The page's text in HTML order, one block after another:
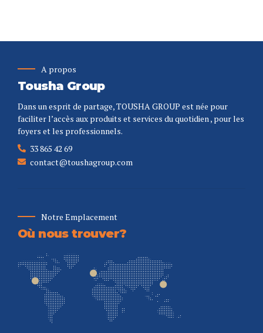
A propos
Tousha Group
Dans un esprit de partage, TOUSHA GROUP est née pour
faciliter l’accès aux produits et services du quotidien , pour les
foyers et les professionnels.
33 865 42 69
contact@toushagroup.com
Notre Emplacement
Où nous trouver?